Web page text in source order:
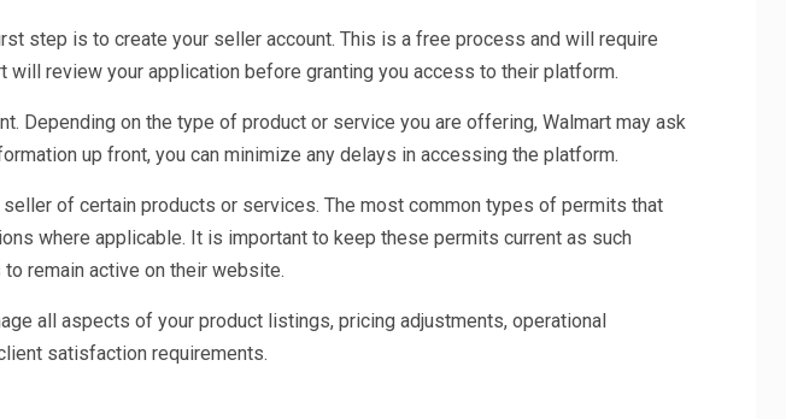
step is to create your seller account. This is a free process and will require
review your application before granting you access to their platform.
Depending on the type of product or service you are offering, Walmart may ask
up front, you can minimize any delays in accessing the platform.
of certain products or services. The most common types of permits that
where applicable. It is important to keep these permits current as such
remain active on their website.
all aspects of your product listings, pricing adjustments, operational
satisfaction requirements.